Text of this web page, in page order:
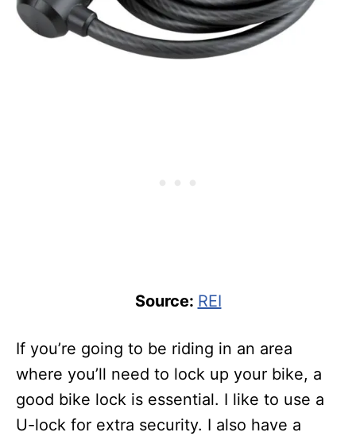
Source: REI
If you’re going to be riding in an area
where you’ll need to lock up your bike, a
good bike lock is essential. I like to use a
U-lock for extra security. I also have a